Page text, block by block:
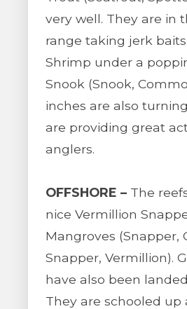
very well. They are in
range taking jerk
Shrimp under a
Snook (Snook,
inches are also
are providing great
anglers.
OFFSHORE – The
nice Vermillion
Mangroves (Snapper,
Snapper, Vermillion).
have also been
They are schooled up